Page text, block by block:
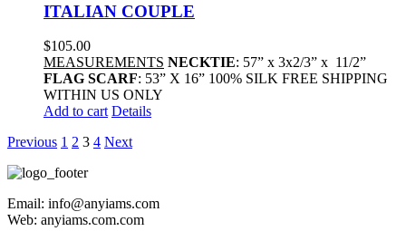
ITALIAN COUPLE
$105.00
MEASUREMENTS NECKTIE: 57” x 3x2/3” x 11/2”
FLAG SCARF: 53” X 16” 100% SILK FREE SHIPPING
WITHIN US ONLY
Add to cart Details
Previous 1 2 3 4 Next
Email: info@anyiams.com
Web: anyiams.com.com